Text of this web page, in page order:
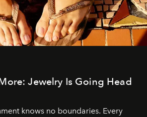
Jewelry Is Going Head
knows no boundaries. Every